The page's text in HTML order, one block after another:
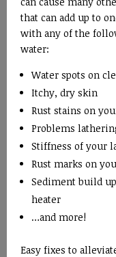
that can add up to
with any of the
water:
Water spots on
Itchy, dry skin
Rust stains on
Problems
Stiffness of your
Rust marks on
Sediment build
heater
…and more!
Easy fixes to